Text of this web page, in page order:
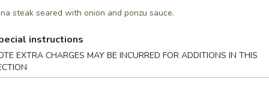
(8 pcs)
fried w. special sauce
steak seared with onion and ponzu sauce.
instructions
EXTRA CHARGES MAY BE INCURRED FOR ADDITIONS IN THIS